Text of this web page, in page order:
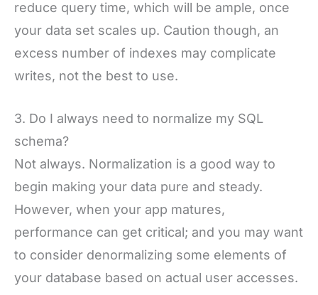
reduce query time, which will be ample, once
your data set scales up. Caution though, an
excess number of indexes may complicate
writes, not the best to use.
3. Do I always need to normalize my SQL
schema?
Not always. Normalization is a good way to
begin making your data pure and steady.
However, when your app matures,
performance can get critical; and you may want
to consider denormalizing some elements of
your database based on actual user accesses.